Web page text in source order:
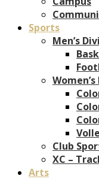
Sports
Men’s
Club
XC –
Arts